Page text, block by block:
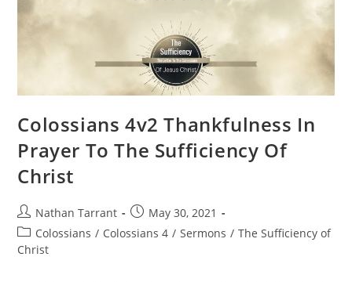
Colossians 4v2 Thankfulness In
Prayer To The Sufficiency Of
Christ
Nathan Tarrant
May 30, 2021
Colossians / Colossians 4 / Sermons / The Sufficiency of
Christ